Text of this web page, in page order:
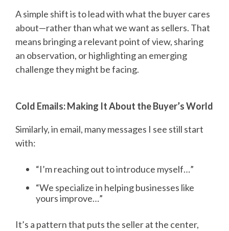
A simple shift is to lead with what the buyer cares
about—rather than what we want as sellers. That
means bringing a relevant point of view, sharing
an observation, or highlighting an emerging
challenge they might be facing.
Cold Emails: Making It About the Buyer’s World
Similarly, in email, many messages I see still start
with:
“I’m reaching out to introduce myself…”
“We specialize in helping businesses like
yours improve…”
It’s a pattern that puts the seller at the center,